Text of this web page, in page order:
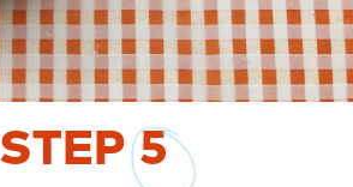
STEP5